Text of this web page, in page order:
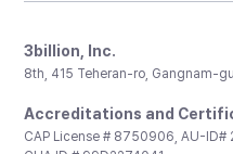
3billion, Inc.
8th, 415 Teheran-ro, Gangnam-
Accreditations and
CAP License # 8750906, AU-ID#